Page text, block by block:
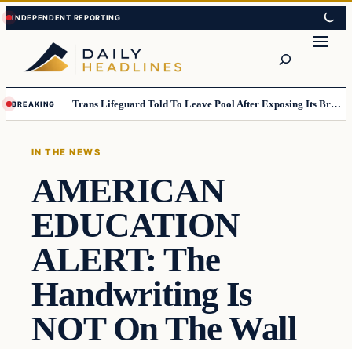
Skip
to
content
Skip
to
content
BREAKING Trans Lifeguard Told To Leave Pool After Exposing Its Breasts To Small Children….
IN THE NEWS
AMERICAN
EDUCATION
ALERT: The
Handwriting Is
NOT On The Wall